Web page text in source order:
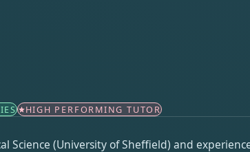
HIGH PERFORMING TUTOR
(University of Sheffield) and